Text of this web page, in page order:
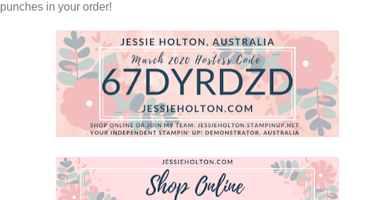
punches in your order!